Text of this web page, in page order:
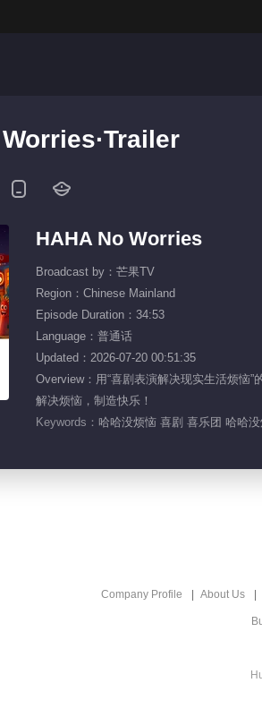
HAHA No Worries
Broadcast by：芒果TV
Region：Chinese Mainland
Episode Duration：34:53
Language：普通话
Updated：2026-07-20 00:51:35
Overview：用“喜剧表演解决现实生活烦恼
解决烦恼，制造快乐！
Keywords： 哈哈没烦恼 喜剧 喜乐团 哈哈
Company Profile About Us